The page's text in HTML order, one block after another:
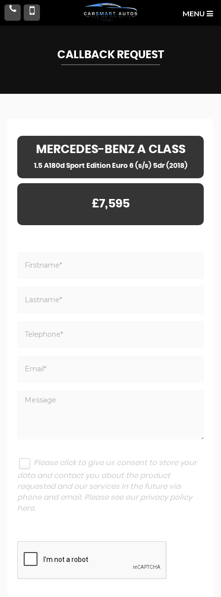
MENU
CALLBACK REQUEST
MERCEDES-BENZA CLASS
1.5 A180d Sport Edition Euro 6 (s/s) 5dr (2018)
£7,595
Please click to give us consent to store your
data and contact you about the product
requested and our services in the future via
phone and email. Please see our privacy policy
here.